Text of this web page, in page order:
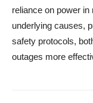
reliance on power
underlying causes,
safety protocols,
outages more